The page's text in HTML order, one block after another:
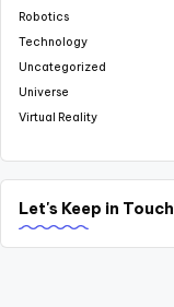
Robotics
Technology
Uncategorized
Universe
Virtual Reality
Let's Keep in Touch